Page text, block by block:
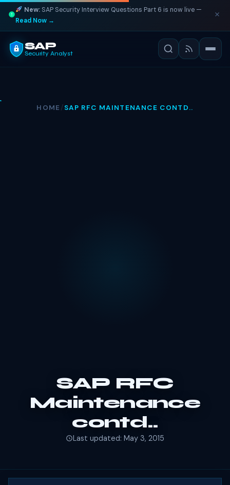
New: SAP Security Interview Questions Part 6 is now live —
Read Now →
SAP
Security Analyst
HOME /SAP RFC MAINTENANCE CONTD..
SAP RFC
Maintenance
contd..
Last updated: May 3, 2015